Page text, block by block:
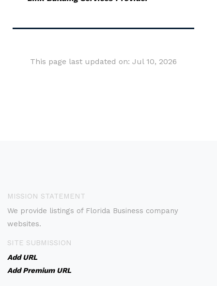
This page last updated on: Jul 10, 2026
MISSION STATEMENT
We provide listings of Florida Business company
websites.
SITE SUBMISSION
Add URL
Add Premium URL